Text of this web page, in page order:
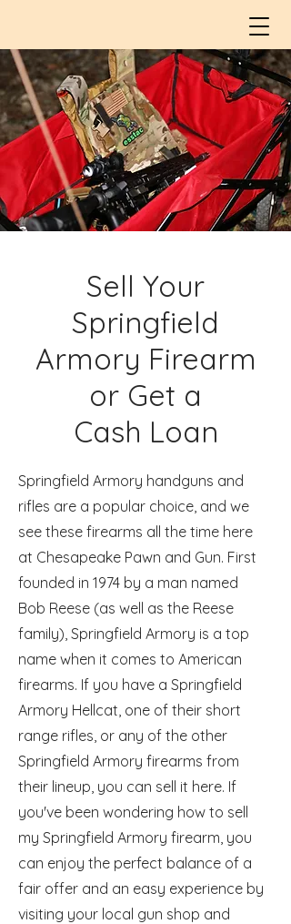
Sell Your
Springfield
Armory Firearm
or Get a
Cash Loan
Springfield Armory handguns and
rifles are a popular choice, and we
see these firearms all the time here
at Chesapeake Pawn and Gun. First
founded in 1974 by a man named
Bob Reese (as well as the Reese
family), Springfield Armory is a top
name when it comes to American
firearms. If you have a Springfield
Armory Hellcat, one of their short
range rifles, or any of the other
Springfield Armory firearms from
their lineup, you can sell it here. If
you've been wondering how to sell
my Springfield Armory firearm, you
can enjoy the perfect balance of a
fair offer and an easy experience by
visiting your local gun shop and